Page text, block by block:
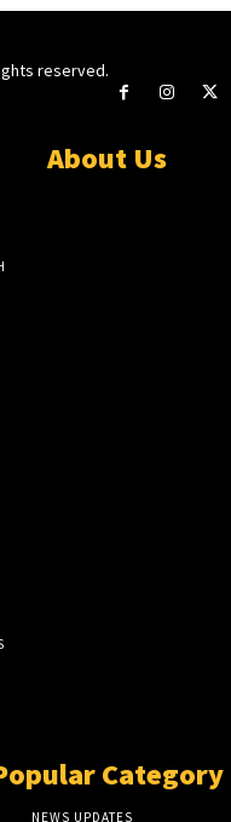
reserved.
About Us
Category
NEWS UPDATES